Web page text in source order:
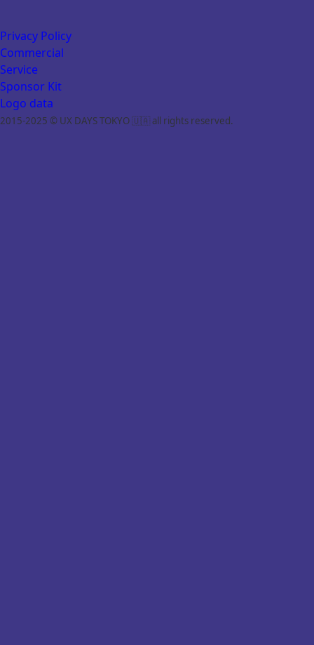
Privacy Policy
Commercial
Service
Sponsor Kit
Logo data
2015-2025 © UX DAYS TOKYO 🇺🇦 all rights reserved.